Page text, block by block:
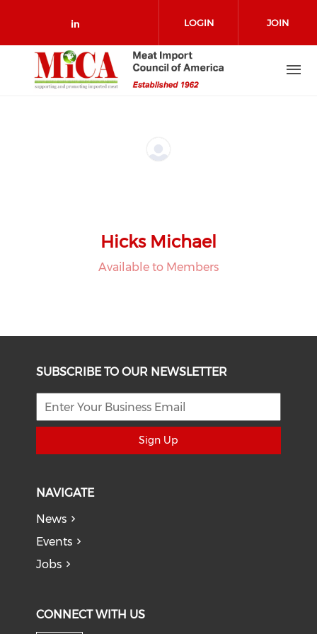
Check our social media on
LOGIN JOIN
Hicks Michael
Available to Members
SUBSCRIBE TO OUR NEWSLETTER
Sign Up
NAVIGATE
News
Events
Jobs
CONNECT WITH US